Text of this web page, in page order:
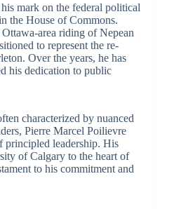
mark on the federal political
the House of Commons.
area riding of Nepean
to represent the re-
Over the years, he has
his dedication to public
characterized by nuanced
Pierre Marcel Poilievre
principled leadership. His
of Calgary to the heart of
to his commitment and